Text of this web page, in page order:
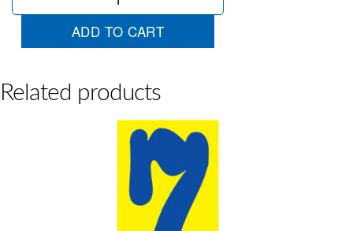
Yellow
quantity
ADD TO CART
Related products